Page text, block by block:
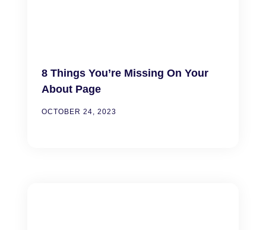
8 Things You’re Missing On Your
About Page
OCTOBER 24, 2023